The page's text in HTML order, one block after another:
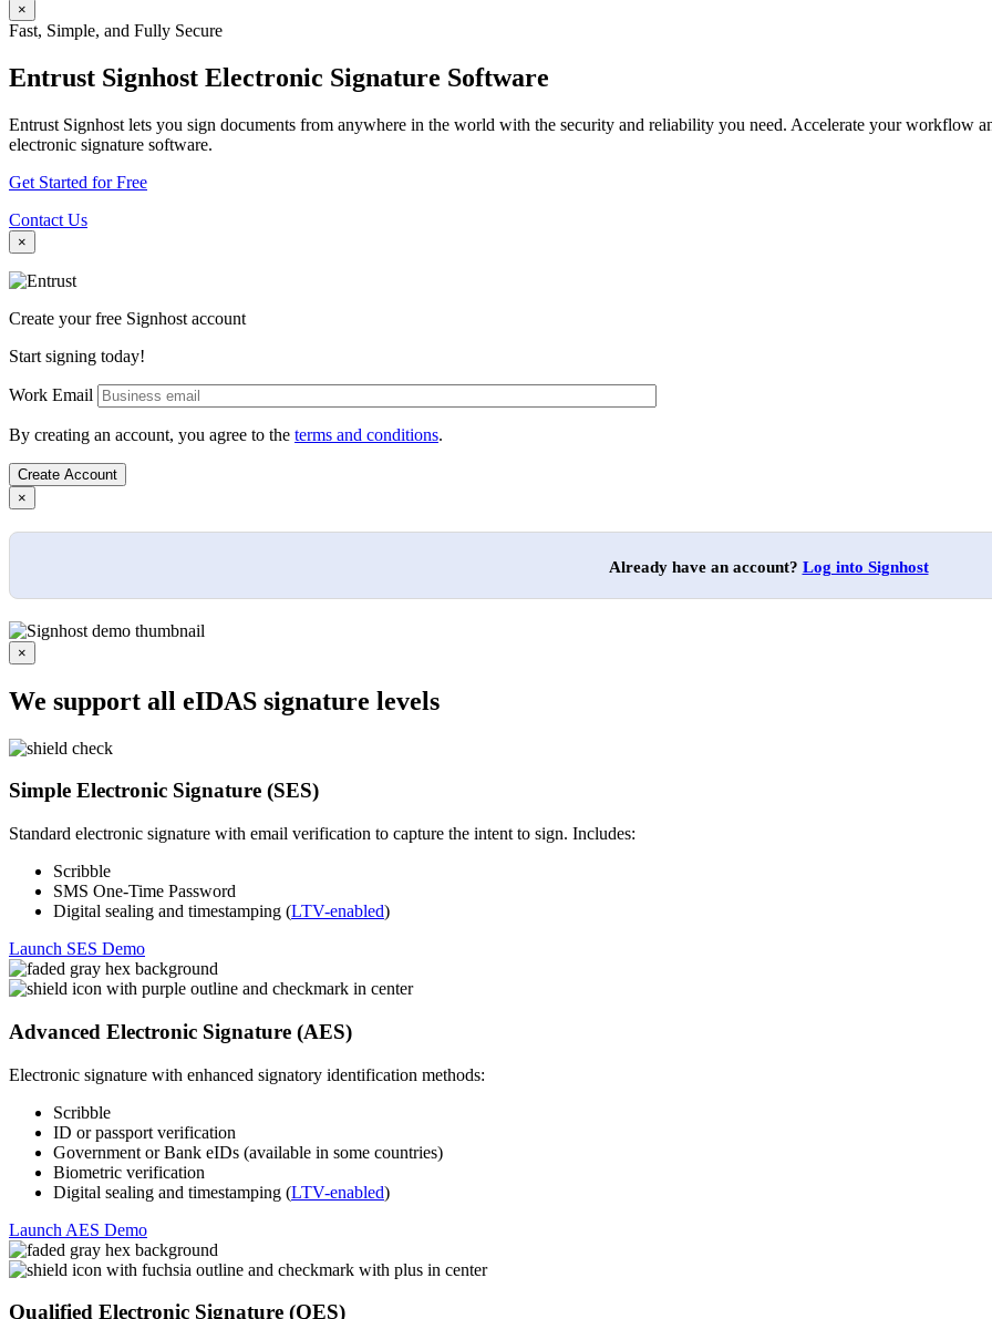
×
Fast, Simple, and Fully Secure
Entrust Signhost Electronic Signature Software
Entrust Signhost lets you sign documents from anywhere in the world with the security and reliability you need. Accelerate your workflow
electronic signature software.
Get Started for Free
Contact Us
×
Create your free Signhost account
Start signing today!
Work Email
By creating an account, you agree to the terms and conditions.
×
Already have an account? Log into Signhost
×
We support all eIDAS signature levels
Simple Electronic Signature (SES)
Standard electronic signature with email verification to capture the intent to sign. Includes:
Scribble
SMS One-Time Password
Digital sealing and timestamping (LTV-enabled)
Launch SES Demo
Advanced Electronic Signature (AES)
Electronic signature with enhanced signatory identification methods:
Scribble
ID or passport verification
Government or Bank eIDs (available in some countries)
Biometric verification
Digital sealing and timestamping (LTV-enabled)
Launch AES Demo
Qualified Electronic Signature (QES)